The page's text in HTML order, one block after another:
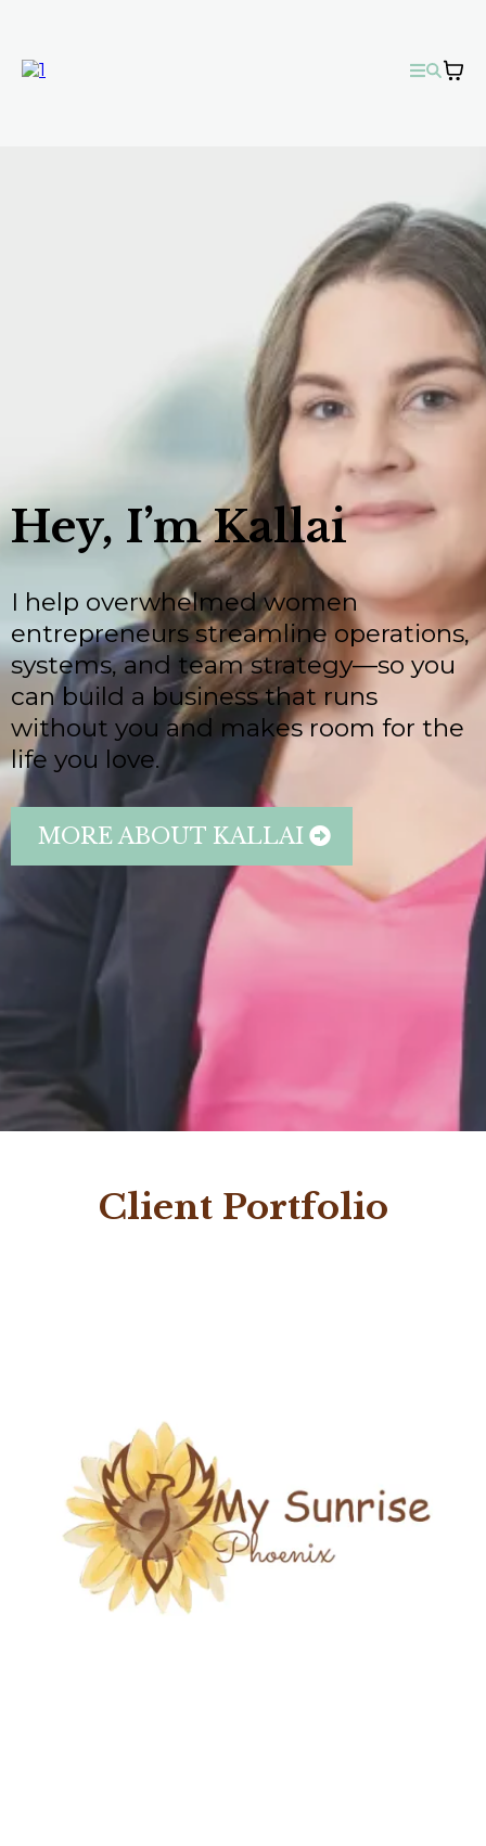
Hey, I’m Kallai
I help overwhelmed women
entrepreneurs streamline operations,
systems, and team strategy—so you
can build a business that runs
without you and makes room for the
life you love.
MORE ABOUT KALLAI
Client Portfolio